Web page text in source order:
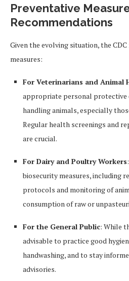
Preventative
Recommendations
Given the evolving situation, the
measures:
For Veterinarians and Animal
appropriate personal protective
handling animals, especially
Regular health screenings and
are crucial.
For Dairy and Poultry Workers
biosecurity measures, including
protocols and monitoring of
consumption of raw or
For the General Public: While
advisable to practice good
handwashing, and to stay
advisories.